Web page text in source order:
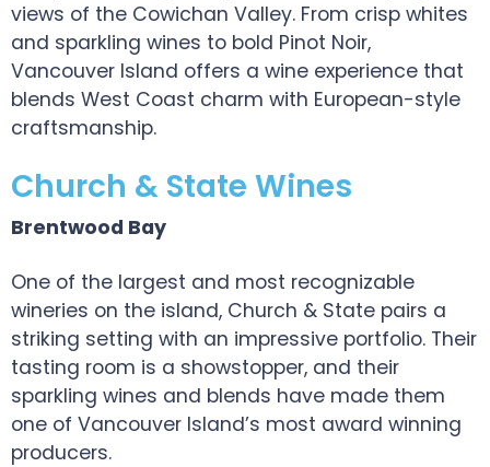
views of the Cowichan Valley. From crisp whites
and sparkling wines to bold Pinot Noir,
Vancouver Island offers a wine experience that
blends West Coast charm with European-style
craftsmanship.
Church & State Wines
Brentwood Bay
One of the largest and most recognizable
wineries on the island, Church & State pairs a
striking setting with an impressive portfolio. Their
tasting room is a showstopper, and their
sparkling wines and blends have made them
one of Vancouver Island’s most award winning
producers.